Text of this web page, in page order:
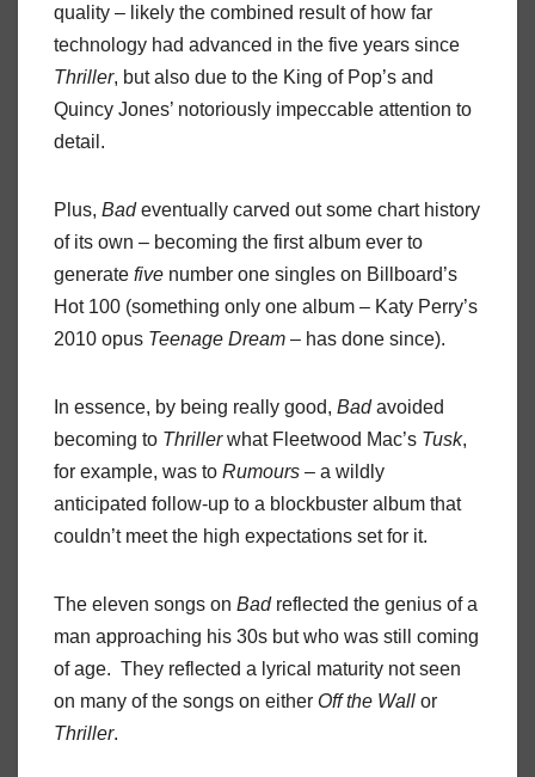
quality – likely the combined result of how far
technology had advanced in the five years since
Thriller, but also due to the King of Pop’s and
Quincy Jones’ notoriously impeccable attention to
detail.
Plus, Badeventually carved out some chart history
of its own – becoming the first album ever to
generate five number one singles on Billboard’s
Hot 100 (something only one album – Katy Perry’s
2010 opus Teenage Dream – has done since).
In essence, by being really good, Badavoided
becoming to Thrillerwhat Fleetwood Mac’s Tusk,
for example, was to Rumours – a wildly
anticipated follow-up to a blockbuster album that
couldn’t meet the high expectations set for it.
The eleven songs on Badreflected the genius of a
man approaching his 30s but who was still coming
of age. They reflected a lyrical maturity not seen
on many of the songs on either Off the Wall or
Thriller.